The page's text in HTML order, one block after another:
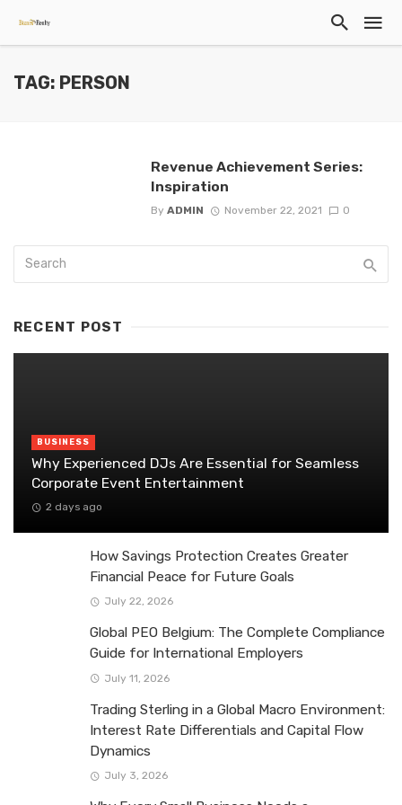
TAG: PERSON
Revenue Achievement Series:
Inspiration
By ADMIN November 22, 2021 0
RECENT POST
BUSINESS
Why Experienced DJs Are Essential for Seamless
Corporate Event Entertainment
2 days ago
How Savings Protection Creates Greater
Financial Peace for Future Goals
July 22, 2026
Global PEO Belgium: The Complete Compliance
Guide for International Employers
July 11, 2026
Trading Sterling in a Global Macro Environment:
Interest Rate Differentials and Capital Flow
Dynamics
July 3, 2026